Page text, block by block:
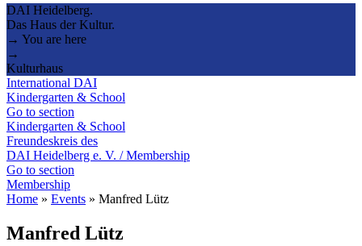
DAI Heidelberg.
Das Haus der Kultur.
→ You are here
→
Kulturhaus
International DAI
Kindergarten & School
Go to section
Kindergarten & School
Freundeskreis des
DAI Heidelberg e. V. / Membership
Go to section
Membership
Home » Events » Manfred Lütz
Manfred Lütz